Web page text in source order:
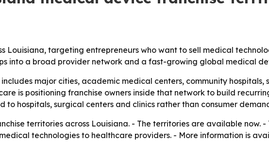
Louisiana, targeting entrepreneurs who want to sell medical
into a broad provider network and a fast-growing global medical
includes major cities, academic medical centers, community
is positioning franchise owners inside that network to build
to hospitals, surgical centers and clinics rather than consumer
territories across Louisiana. - The territories are available now.
technologies to healthcare providers. - More information is